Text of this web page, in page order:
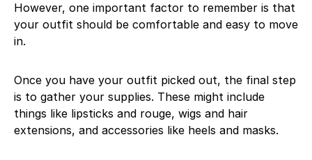
However, one important factor to remember is that
your outfit should be comfortable and easy to move
in.
Once you have your outfit picked out, the final step
is to gather your supplies. These might include
things like lipsticks and rouge, wigs and hair
extensions, and accessories like heels and masks.